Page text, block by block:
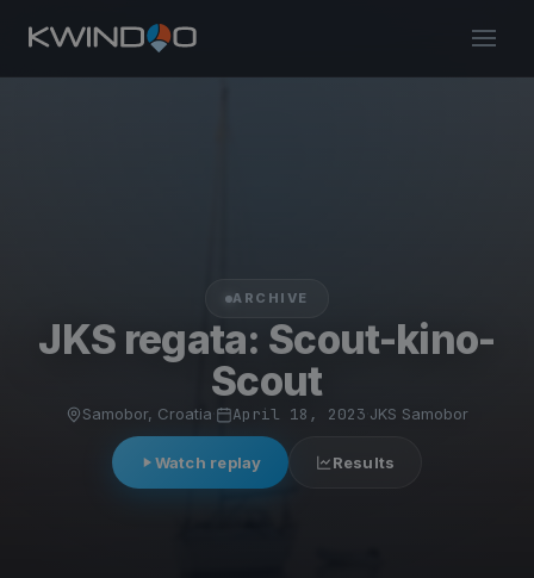
ARCHIVE
JKS regata: Scout-kino-
Scout
Samobor, Croatia April 18, 2023 JKS Samobor
Watch replay Results